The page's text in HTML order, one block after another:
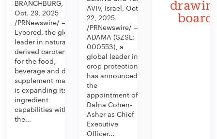
BRANCHBURG, N.J.,
Oct. 29, 2025
/PRNewswire/ —
Lycored, the global
leader in naturally
derived carotenoids
for the food,
beverage and dietary
supplement market,
is expanding its
ingredient
capabilities with
the...
AVIV, Israel, Oct.
22, 2025
/PRNewswire/ —
ADAMA (SZSE:
000553), a
global leader in
crop protection,
has announced
the
appointment of
Dafna Cohen-
Asher as Chief
Executive
Officer...
board